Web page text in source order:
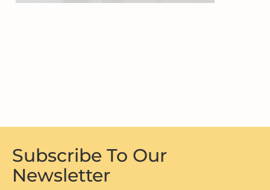
Subscribe To Our
Newsletter